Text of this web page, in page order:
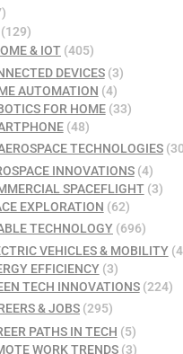
(129)
& IOT (405)
DEVICES(3)
AUTOMATION (4)
FOR HOME(33)
(48)
TECHNOLOGIES
INNOVATIONS(4)
SPACEFLIGHT(3)
EXPLORATION (62)
TECHNOLOGY (696)
VEHICLES & MOBILITY
EFFICIENCY(3)
TECH INNOVATIONS(224)
& JOBS (295)
PATHS IN TECH (5)
WORK TRENDS(3)